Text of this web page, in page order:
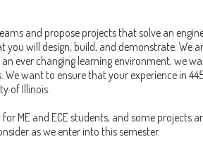
and propose projects that solve an
you will design, build, and demonstrate. We
ever changing learning environment, we
We want to ensure that your experience in
of Illinois.
ME and ECE students, and some projects
as we enter into this semester.